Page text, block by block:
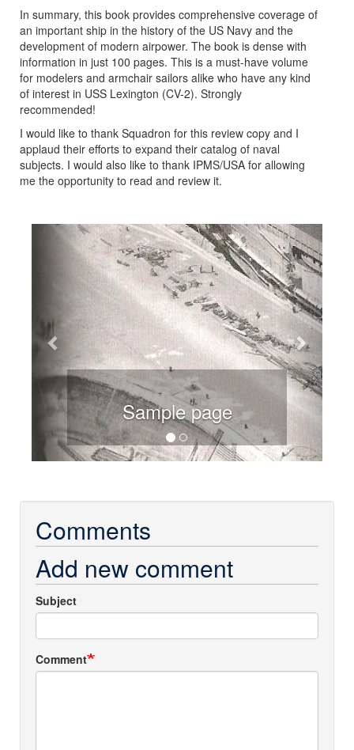
In summary, this book provides comprehensive coverage of
an important ship in the history of the US Navy and the
development of modern airpower. The book is dense with
information in just 100 pages. This is a must-have volume
for modelers and armchair sailors alike who have any kind
of interest in USS Lexington (CV-2). Strongly
recommended!
I would like to thank Squadron for this review copy and I
applaud their efforts to expand their catalog of naval
subjects. I would also like to thank IPMS/USA for allowing
me the opportunity to read and review it.
Sample page
Previous Next
Comments
Add new comment
Subject
Comment